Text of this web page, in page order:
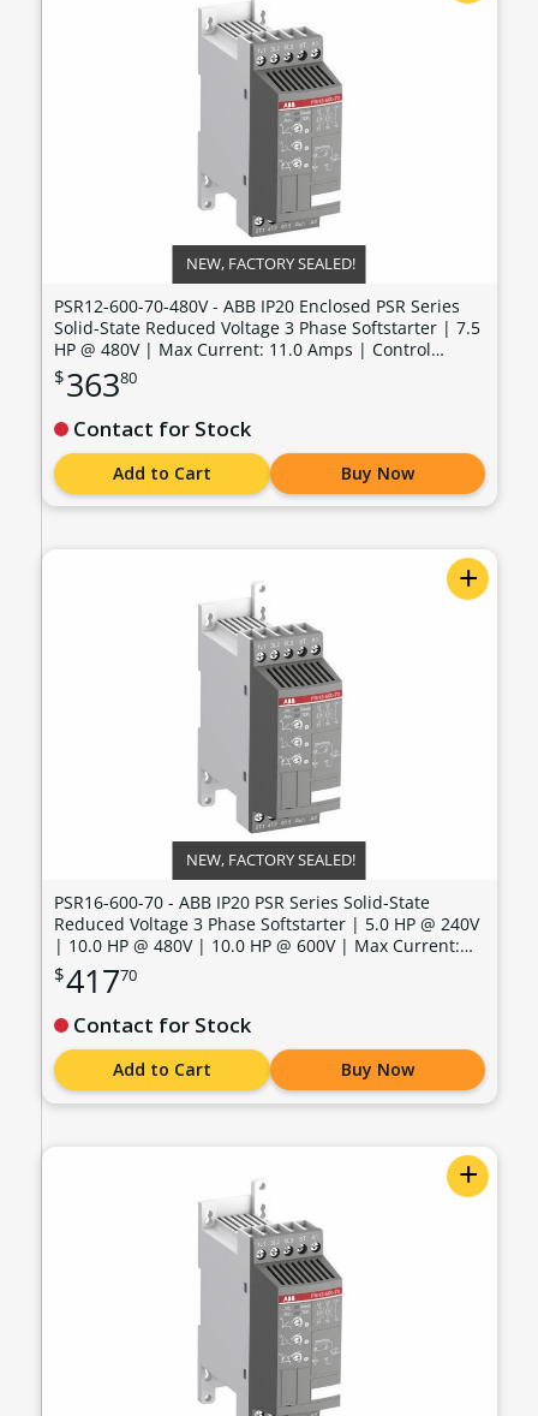
NEW, FACTORY SEALED!
PSR12-600-70-480V - ABB IP20 Enclosed PSR Series
Solid-State Reduced Voltage 3 Phase Softstarter | 7.5
HP @ 480V | Max Current: 11.0 Amps | Control
Voltage: 100 - 240 VAC - PSR12-600-70-480V
$36380
Contact for Stock
Add to Cart Buy Now
+
NEW, FACTORY SEALED!
PSR16-600-70 - ABB IP20 PSR Series Solid-State
Reduced Voltage 3 Phase Softstarter | 5.0 HP @ 240V
| 10.0 HP @ 480V | 10.0 HP @ 600V | Max Current:
15.2 Amps | Max Voltage: 600V | Control Voltage: 100
- 240 VAC - PSR16-600-70
$41770
Contact for Stock
Add to Cart Buy Now
+